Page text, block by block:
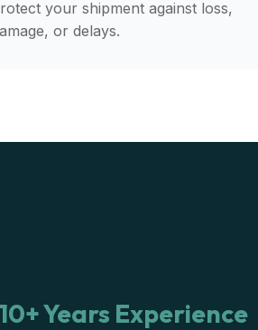
your shipment against loss,
or delays.
10+ Years Experience